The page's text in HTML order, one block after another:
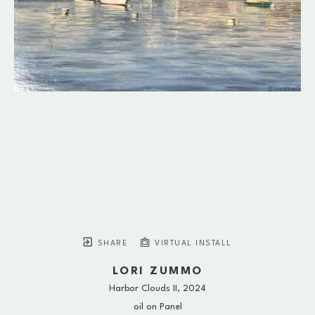
SHARE VIRTUAL INSTALL
LORI ZUMMO
Harbor Clouds II , 2024
oil on Panel